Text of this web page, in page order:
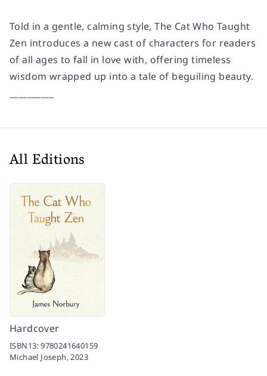
Told in a gentle, calming style, The Cat Who Taught
Zen introduces a new cast of characters for readers
of all ages to fall in love with, offering timeless
wisdom wrapped up into a tale of beguiling beauty.
All Editions
Hardcover
ISBN13:9780241640159
Michael Joseph, 2023